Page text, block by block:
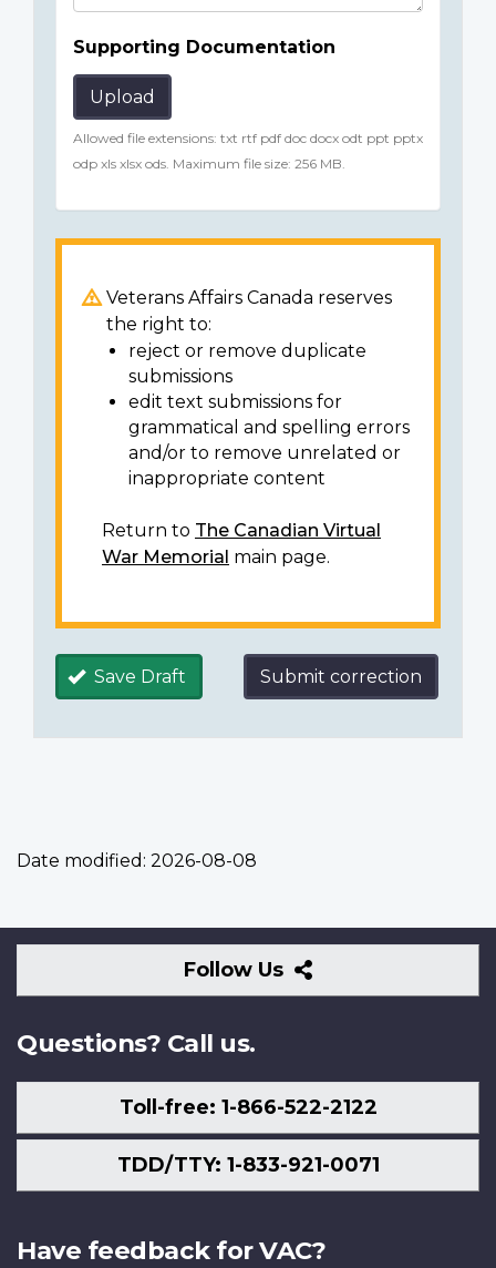
Supporting Documentation
Upload
Allowed file extensions: txt rtf pdf doc docx odt ppt pptx
odp xls xlsx ods. Maximum file size: 256 MB.
Veterans Affairs Canada reserves
the right to:
reject or remove duplicate
submissions
edit text submissions for
grammatical and spelling errors
and/or to remove unrelated or
inappropriate content
Return to The Canadian Virtual
War Memorial main page.
Save Draft Submit correction
Date modified: 2026-08-08
Follow Us
Follow
Us
Questions? Call us.
Toll-free: 1-866-522-2122
TDD/TTY: 1-833-921-0071
Have feedback for VAC?